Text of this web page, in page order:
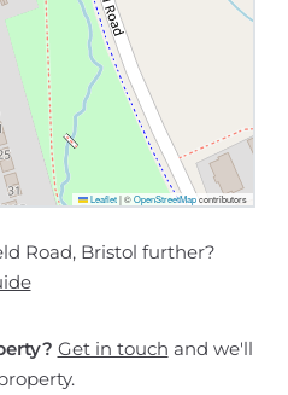
Leaflet |©OpenStreetMapcontributors
Road, Bristol further?
Get in touch and we'll